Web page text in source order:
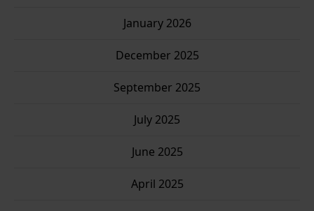
January 2026
December 2025
September 2025
July 2025
June 2025
April 2025